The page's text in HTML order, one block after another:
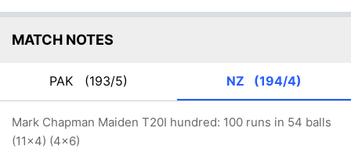
MATCH NOTES
PAK (193/5) NZ (194/4)
Mark Chapman Maiden T20I hundred: 100 runs in 54 balls
(11x4) (4x6)